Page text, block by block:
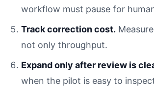
workflow must pause for
Track correction cost.
not only throughput.
Expand only after review is
when the pilot is easy to